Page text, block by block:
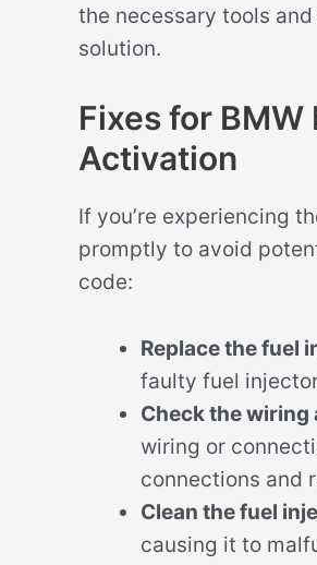
the necessary tools
solution.
Fixes for
Activation
If you’re experiencing
promptly to avoid
code:
Replace the fuel
faulty fuel
Check the
wiring or
connections and
Clean the fuel
causing it to